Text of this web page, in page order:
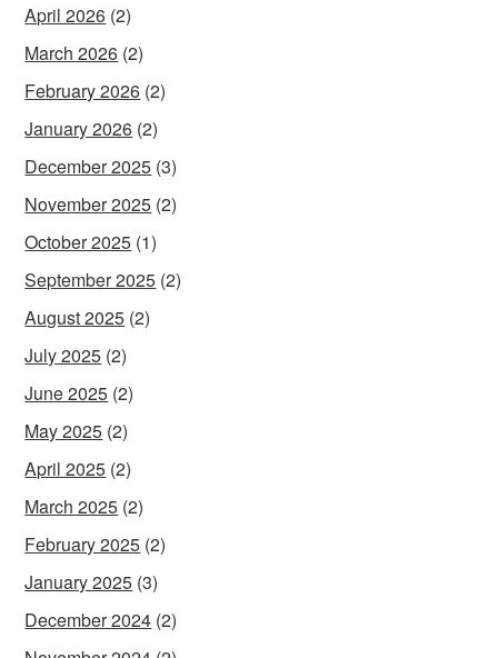
April 2026 (2)
March 2026 (2)
February 2026 (2)
January 2026 (2)
December 2025 (3)
November 2025 (2)
October 2025 (1)
September 2025 (2)
August 2025 (2)
July 2025 (2)
June 2025 (2)
May 2025 (2)
April 2025 (2)
March 2025 (2)
February 2025 (2)
January 2025 (3)
December 2024 (2)